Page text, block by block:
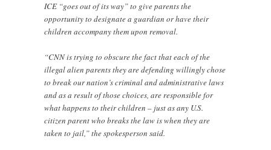
ICE “goes out of its way” to give parents the
opportunity to designate a guardian or have their
children accompany them upon removal.
“CNN is trying to obscure the fact that each of the
illegal alien parents they are defending willingly chose
to break our nation’s criminal and administrative laws
and as a result of those choices, are responsible for
what happens to their children – just as any U.S.
citizen parent who breaks the law is when they are
taken to jail,” the spokesperson said.